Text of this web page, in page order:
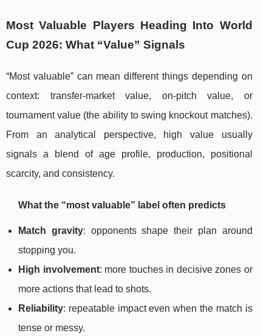
Most Valuable Players Heading Into World
Cup 2026: What “Value” Signals
“Most valuable” can mean different things depending on
context: transfer-market value, on-pitch value, or
tournament value (the ability to swing knockout matches).
From an analytical perspective, high value usually
signals a blend of age profile, production, positional
scarcity, and consistency.
What the “most valuable” label often predicts
Match gravity: opponents shape their plan around
stopping you.
High involvement: more touches in decisive zones or
more actions that lead to shots.
Reliability: repeatable impact even when the match is
tense or messy.